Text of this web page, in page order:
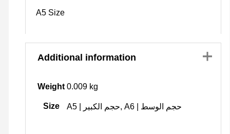
A5 Size
Additional information
Weight 0.009 kg
Size A5 | حجم الكبير, A6 | حجم الوسط